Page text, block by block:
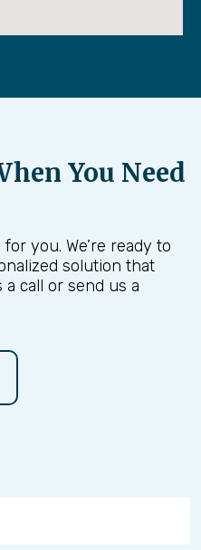
You Need
you. We’re ready to
solution that
call or send us a